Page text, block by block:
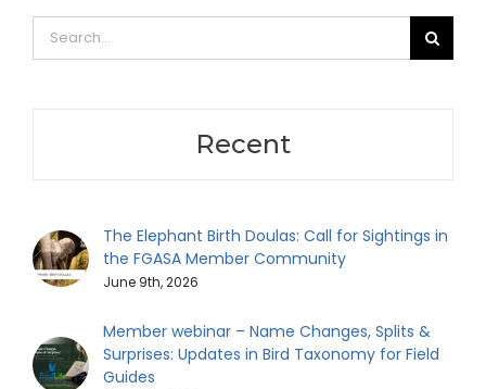
for:
Recent
The Elephant Birth Doulas: Call for Sightings in
the FGASA Member Community
June 9th, 2026
Member webinar – Name Changes, Splits &
Surprises: Updates in Bird Taxonomy for Field
Guides